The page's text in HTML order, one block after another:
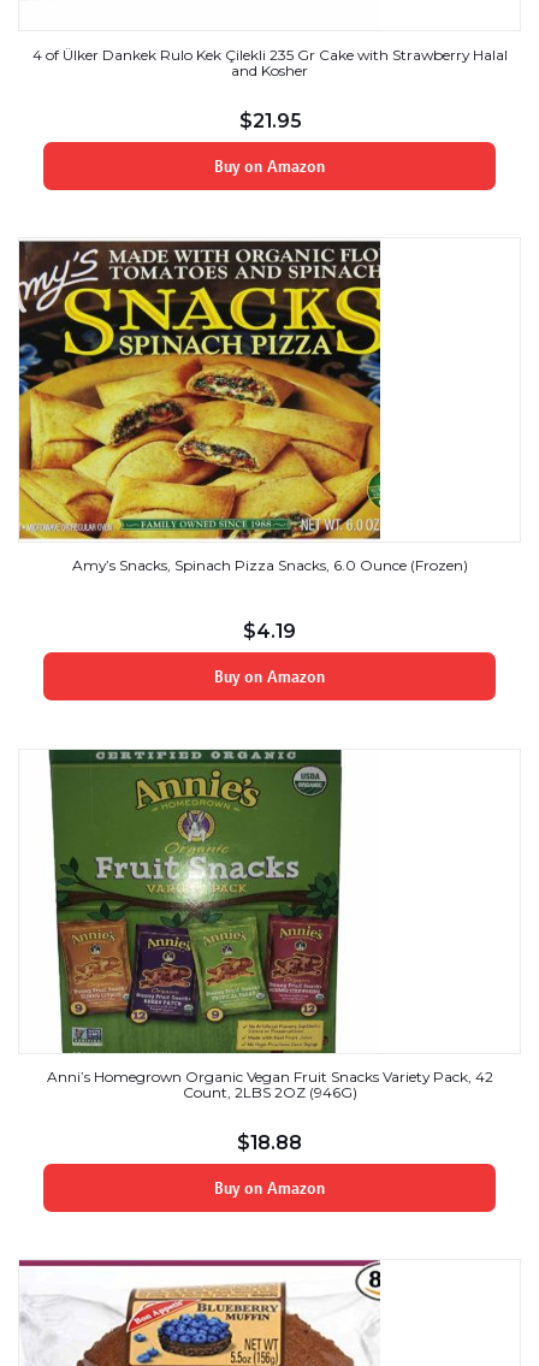
4 of Ülker Dankek Rulo Kek Çilekli 235 Gr Cake with Strawberry Halal
and Kosher
$21.95
Buy on Amazon
Amy’s Snacks, Spinach Pizza Snacks, 6.0 Ounce (Frozen)
$4.19
Buy on Amazon
Anni’s Homegrown Organic Vegan Fruit Snacks Variety Pack, 42
Count, 2LBS 2OZ (946G)
$18.88
Buy on Amazon